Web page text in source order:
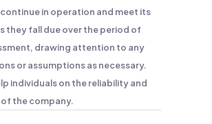
in operation and meet its
they fall due over the period of
drawing attention to any
or assumptions as necessary.
individuals on the reliability and
the company.